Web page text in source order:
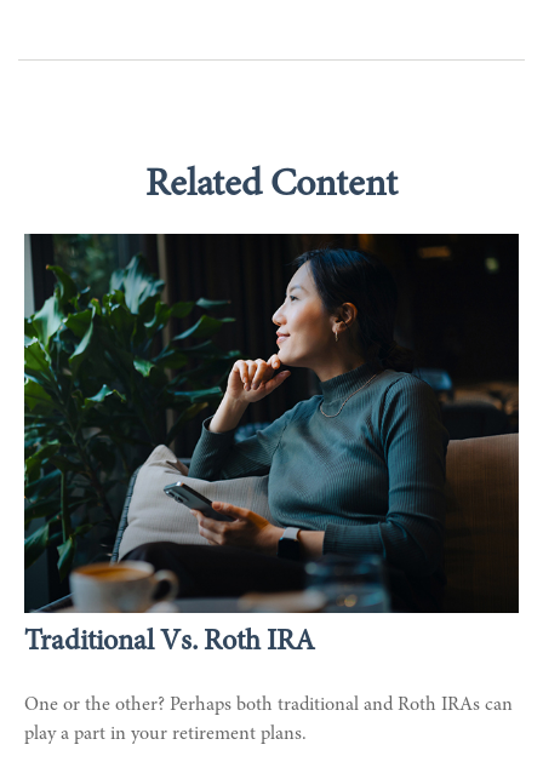
Related Content
Traditional Vs. Roth IRA
One or the other? Perhaps both traditional and Roth IRAs can
play a part in your retirement plans.